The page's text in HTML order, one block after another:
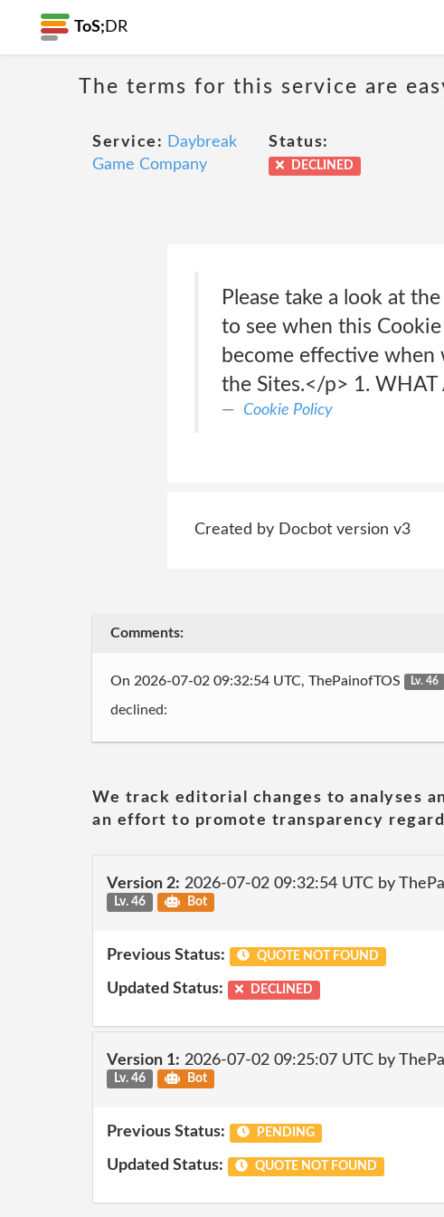
ToS; DR
The terms for this service are
Service: Daybreak
Game Company
Status:
DECLINED
Please take a look at
to see when this Cookie
become effective when
the Sites.</p> 1. WHAT
Cookie Policy
Created by Docbot version v3
Comments:
On 2026-07-02 09:32:54 UTC, ThePainofTOS Lv. 46
declined:
We track editorial changes to analyses
an effort to promote transparency
Version 2: 2026-07-02 09:32:54 UTC by
Lv. 46
Bot
Previous Status: QUOTE NOT FOUND
Updated Status: DECLINED
Version 1: 2026-07-02 09:25:07 UTC by
Lv. 46
Bot
Previous Status: PENDING
Updated Status: QUOTE NOT FOUND